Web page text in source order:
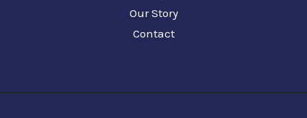
Our Story
Contact